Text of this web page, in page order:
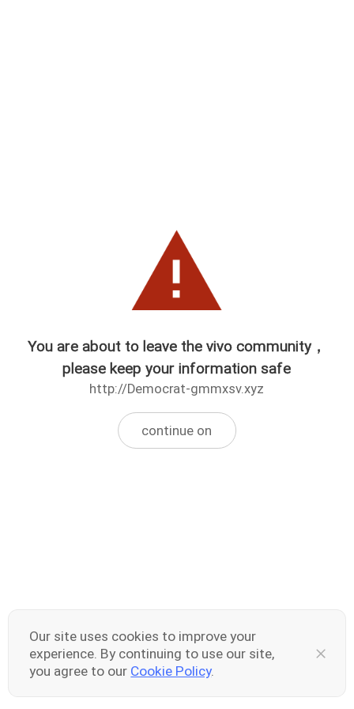
You are about to leave the vivo community，
please keep your information safe
http://Democrat-gmmxsv.xyz
continue on
Our site uses cookies to improve your
experience. By continuing to use our site,
you agree to our Cookie Policy.